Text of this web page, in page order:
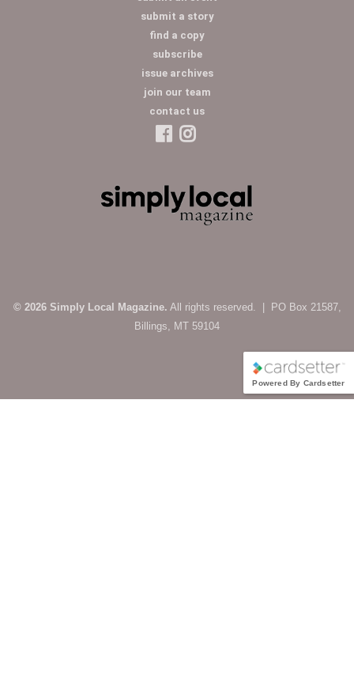
submit a story
find a copy
subscribe
issue archives
join our team
contact us
© 2026 Simply Local Magazine. All rights reserved. | PO Box 21587,
Billings, MT 59104
Powered By Cardsetter